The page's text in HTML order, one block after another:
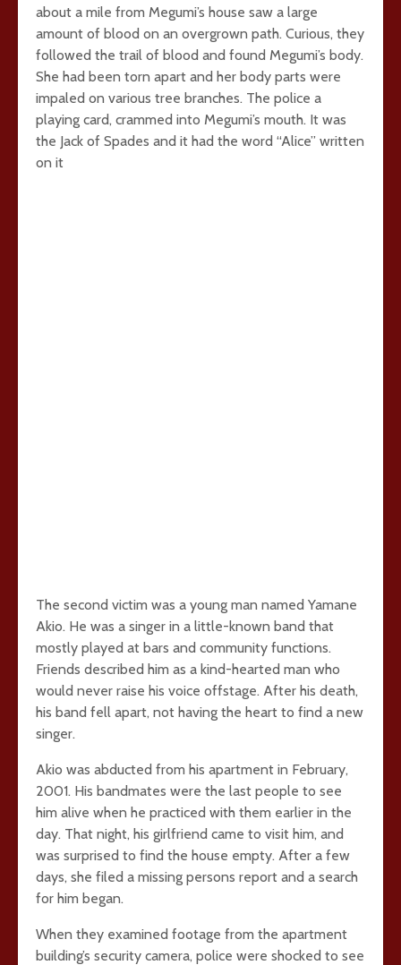
about a mile from Megumi’s house saw a large
amount of blood on an overgrown path. Curious, they
followed the trail of blood and found Megumi’s body.
She had been torn apart and her body parts were
impaled on various tree branches. The police a
playing card, crammed into Megumi’s mouth. It was
the Jack of Spades and it had the word “Alice” written
on it
The second victim was a young man named Yamane
Akio. He was a singer in a little-known band that
mostly played at bars and community functions.
Friends described him as a kind-hearted man who
would never raise his voice offstage. After his death,
his band fell apart, not having the heart to find a new
singer.
Akio was abducted from his apartment in February,
2001. His bandmates were the last people to see
him alive when he practiced with them earlier in the
day. That night, his girlfriend came to visit him, and
was surprised to find the house empty. After a few
days, she filed a missing persons report and a search
for him began.
When they examined footage from the apartment
building’s security camera, police were shocked to see